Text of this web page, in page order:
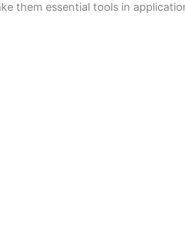
them essential tools in